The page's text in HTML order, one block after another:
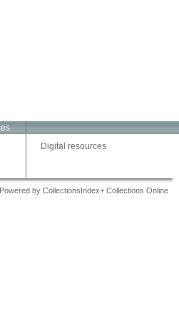
Digital resources
Powered by CollectionsIndex+ Collections Online